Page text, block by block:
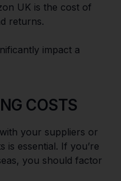
UK is the cost of
returns.
impact a
COSTS
your suppliers or
is essential. If you’re
you should factor